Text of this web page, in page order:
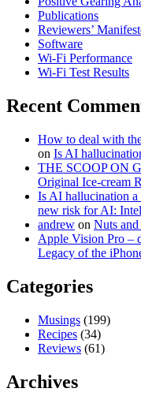
Publications
Reviewers’
Software
Wi-Fi Performance
Wi-Fi Test Results
Recent
How to deal with
on Is AI
THE SCOOP ON
Original Ice-cream
Is AI hallucination
new risk for AI:
andrew on Nuts
Apple Vision Pro –
Legacy of the
Categories
Musings (199)
Recipes (34)
Reviews (61)
Archives